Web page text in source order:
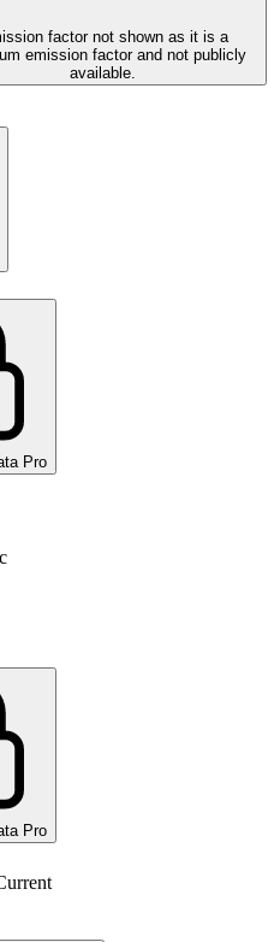
factor not shown as it is a
emission factor and not publicly
available.
Pro
Pro